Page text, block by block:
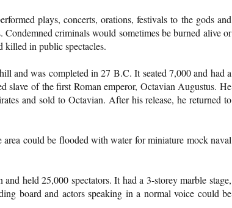
plays, concerts, orations, festivals to the gods and
criminals would sometimes be burned alive or
killed in public spectacles.
and was completed in 27 B.C. It seated 7,000 and had a
slave of the first Roman emperor, Octavian Augustus. He
and sold to Octavian. After his release, he returned to
could be flooded with water for miniature mock naval
held 25,000 spectators. It had a 3-storey marble stage,
board and actors speaking in a normal voice could be